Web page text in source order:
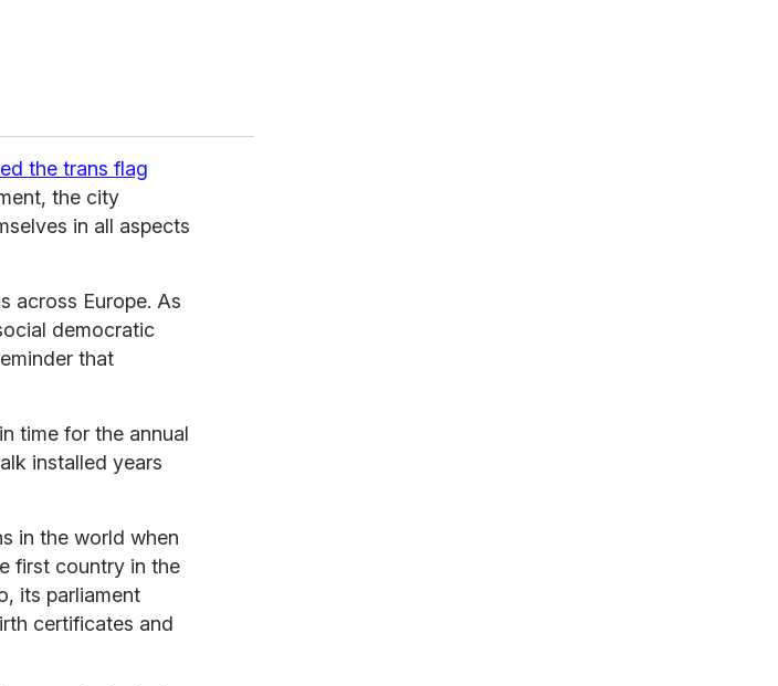
the trans flag
the city
in all aspects
across Europe. As
democratic
that
time for the annual
installed years
in the world when
first country in the
its parliament
certificates and